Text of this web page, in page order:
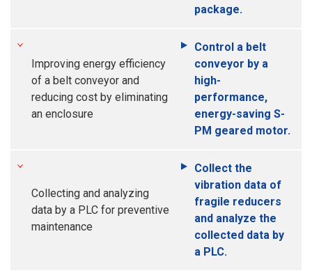
package.
Improving energy efficiency
of a belt conveyor and
reducing cost by eliminating
an enclosure
Control a belt
conveyor by a
high-
performance,
energy-saving S-
PM geared motor.
Collecting and analyzing
data by a PLC for preventive
maintenance
Collect the
vibration data of
fragile reducers
and analyze the
collected data by
a PLC.